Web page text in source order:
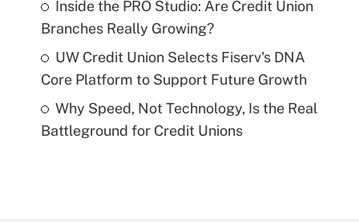
Inside the PRO Studio: Are Credit Union
Branches Really Growing?
UW Credit Union Selects Fiserv's DNA
Core Platform to Support Future Growth
Why Speed, Not Technology, Is the Real
Battleground for Credit Unions